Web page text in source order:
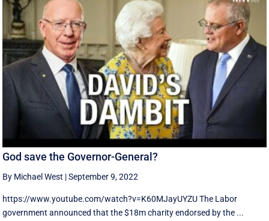
God save the Governor-General?
By Michael West |September 9, 2022
https://www.youtube.com/watch?v=K60MJayUYZU The Labor
government announced that the $18m charity endorsed by the ...